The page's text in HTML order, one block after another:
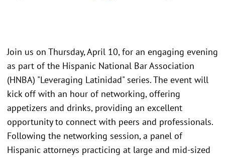
Join us on Thursday, April 10, for an engaging evening
as part of the Hispanic National Bar Association
(HNBA) "Leveraging Latinidad" series. The event will
kick off with an hour of networking, offering
appetizers and drinks, providing an excellent
opportunity to connect with peers and professionals.
Following the networking session, a panel of
Hispanic attorneys practicing at large and mid-sized